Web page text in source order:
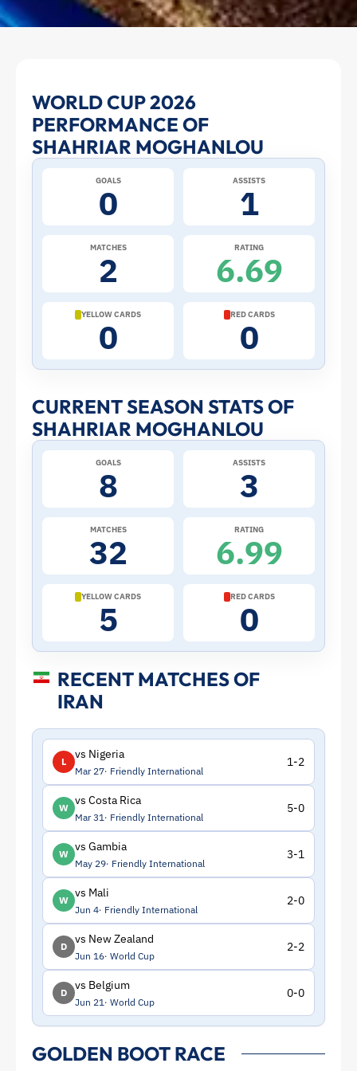
Shahriar
Moghanlou
at
2026
World
Cup:
Stats
and
Profile
ToffeeWeb
WORLD CUP 2026
PERFORMANCE OF
SHAHRIAR MOGHANLOU
GOALS
0
ASSISTS
1
MATCHES
2
RATING
6.69
YELLOW CARDS
0
RED CARDS
0
CURRENT SEASON STATS OF
SHAHRIAR MOGHANLOU
GOALS
8
ASSISTS
3
MATCHES
32
RATING
6.99
YELLOW CARDS
5
RED CARDS
0
RECENT MATCHES OF
IRAN
L
vs Nigeria
Mar 27 Friendly International
1-2
W
vs Costa Rica
Mar 31 Friendly International
5-0
W
vs Gambia
May 29 Friendly International
3-1
W
vs Mali
Jun 4 Friendly International
2-0
D
vs New Zealand
Jun 16 World Cup
2-2
D
vs Belgium
Jun 21 World Cup
0-0
GOLDEN BOOT RACE